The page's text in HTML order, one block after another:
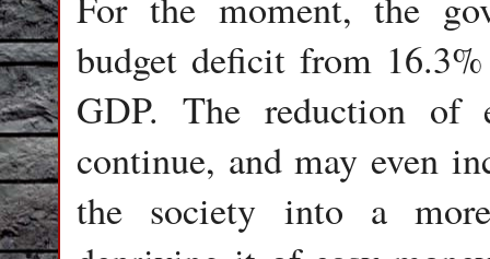
budget deficit from
GDP. The reduction of
continue, and may even
the society into a